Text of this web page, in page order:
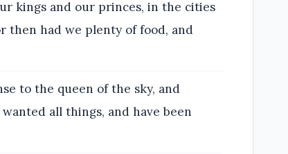
kings and our princes, in the cities
then had we plenty of food, and
to the queen of the sky, and
all things, and have been